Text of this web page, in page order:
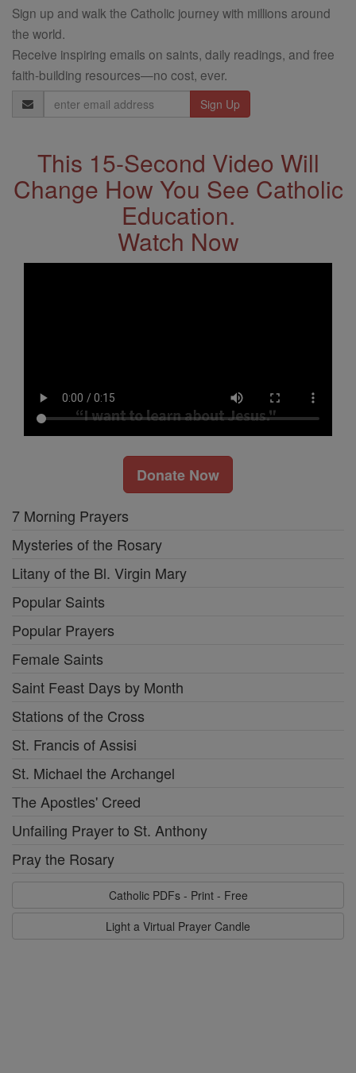
Sign up and walk the Catholic journey with millions around
the world.
Receive inspiring emails on saints, daily readings, and free
faith-building resources—no cost, ever.
Email
Address
This 15-Second Video Will
Change How You See Catholic
Education.
Watch Now
Donate Now
7 Morning Prayers
Mysteries of the Rosary
Litany of the Bl. Virgin Mary
Popular Saints
Popular Prayers
Female Saints
Saint Feast Days by Month
Stations of the Cross
St. Francis of Assisi
St. Michael the Archangel
The Apostles' Creed
Unfailing Prayer to St. Anthony
Pray the Rosary
Catholic PDFs - Print - Free
Light a Virtual Prayer Candle